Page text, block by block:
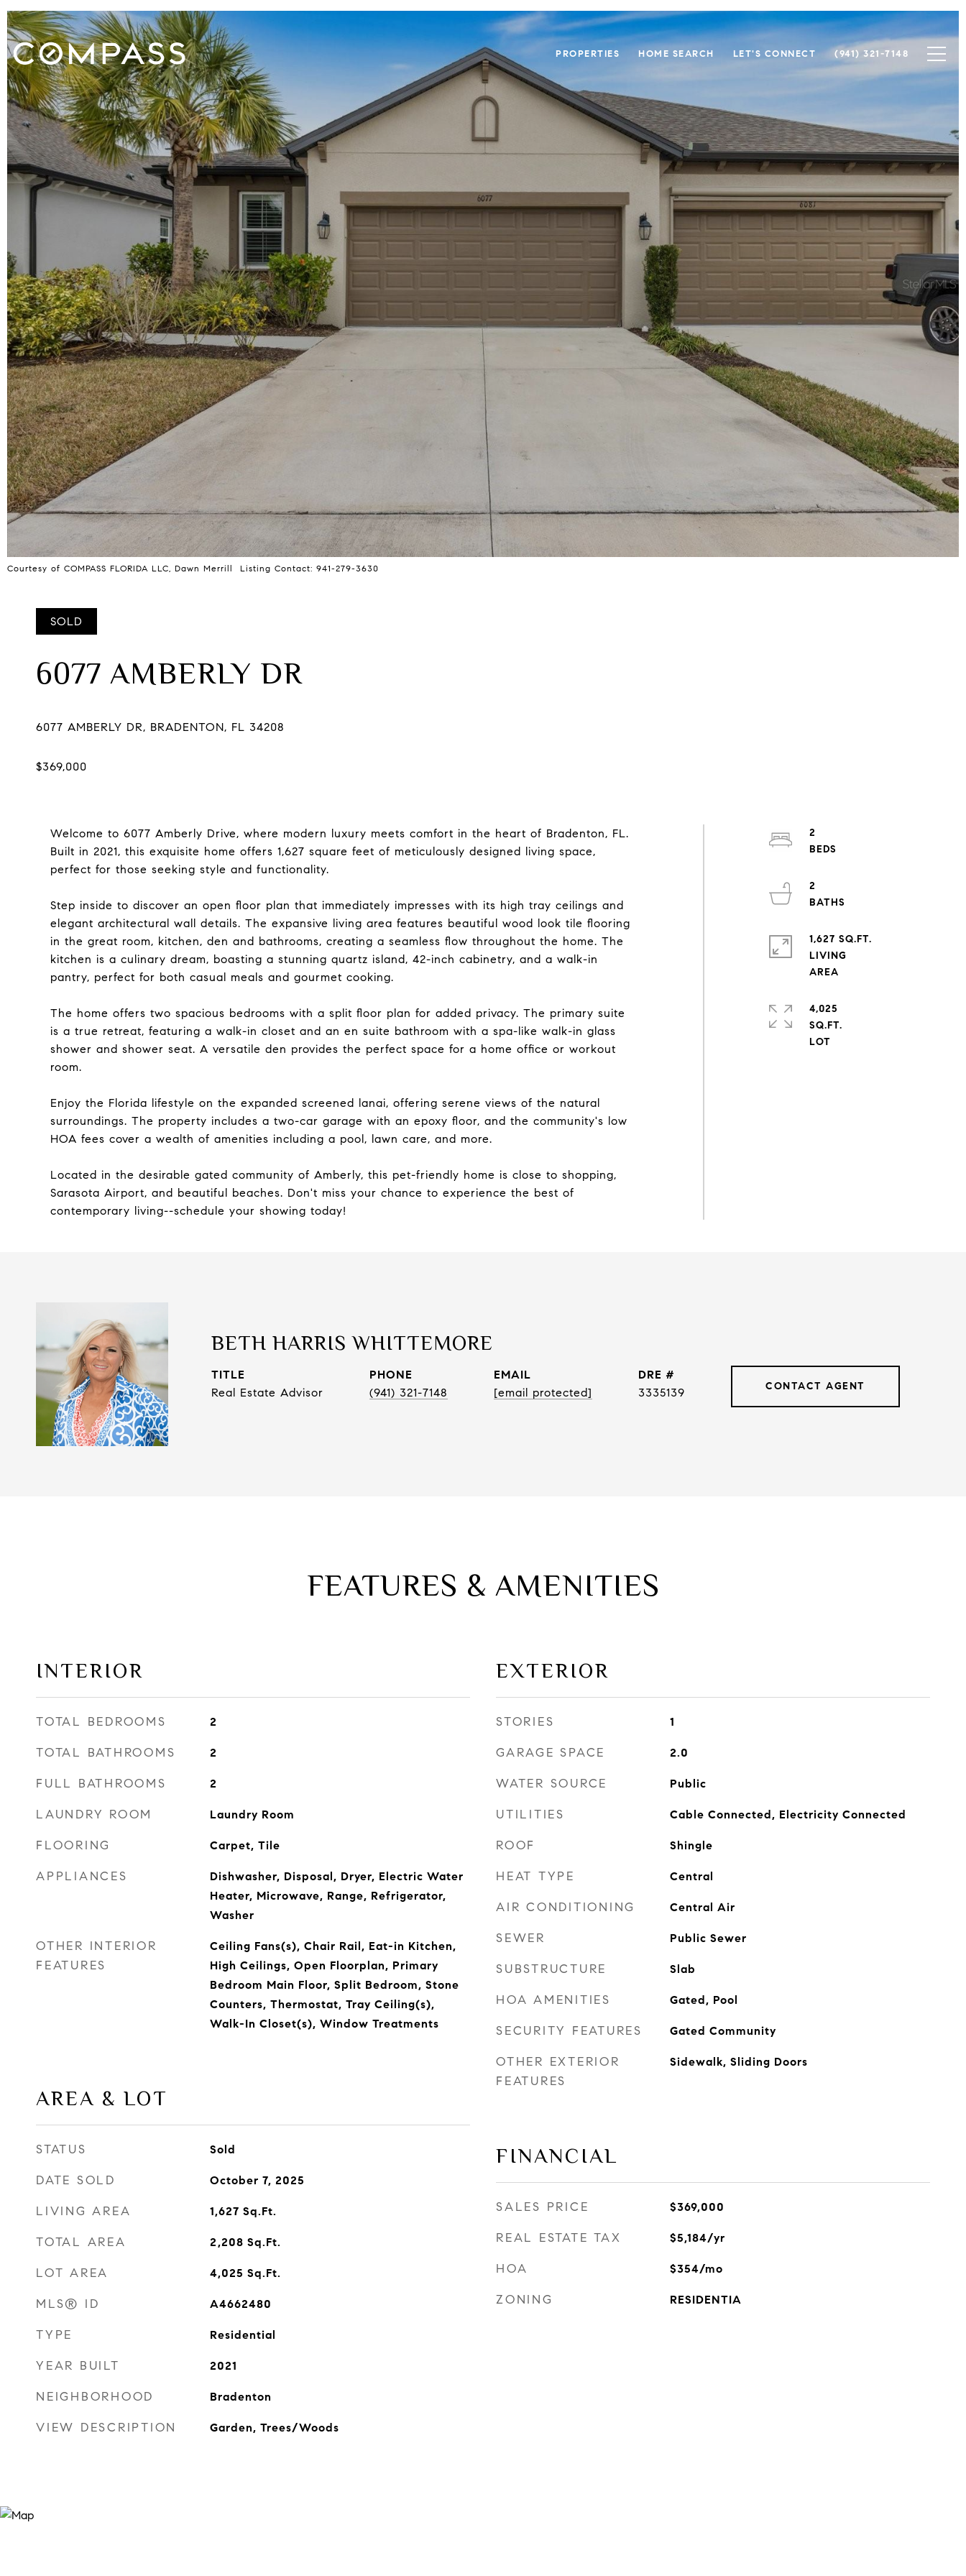
PROPERTIES HOME SEARCH LET'S CONNECT (941) 321-7148
Courtesy of COMPASS FLORIDA LLC, Dawn Merrill Listing Contact: 941-279-3630
SOLD
6077 AMBERLY DR
Welcome to 6077 Amberly Drive, where modern luxury meets comfort in the heart of Bradenton, FL.
Built in 2021, this exquisite home offers 1,627 square feet of meticulously designed living space,
perfect for those seeking style and functionality.
Step inside to discover an open floor plan that immediately impresses with its high tray ceilings and
elegant architectural wall details. The expansive living area features beautiful wood look tile flooring
in the great room, kitchen, den and bathrooms, creating a seamless flow throughout the home. The
kitchen is a culinary dream, boasting a stunning quartz island, 42-inch cabinetry, and a walk-in
pantry, perfect for both casual meals and gourmet cooking.
The home offers two spacious bedrooms with a split floor plan for added privacy. The primary suite
is a true retreat, featuring a walk-in closet and an en suite bathroom with a spa-like walk-in glass
shower and shower seat. A versatile den provides the perfect space for a home office or workout
room.
Enjoy the Florida lifestyle on the expanded screened lanai, offering serene views of the natural
surroundings. The property includes a two-car garage with an epoxy floor, and the community's low
HOA fees cover a wealth of amenities including a pool, lawn care, and more.
Located in the desirable gated community of Amberly, this pet-friendly home is close to shopping,
Sarasota Airport, and beautiful beaches. Don't miss your chance to experience the best of
contemporary living--schedule your showing today!
2
2
1,627 SQ.FT.
LIVING
4,025
SQ.FT.
BETH HARRIS WHITTEMORE
TITLE
Real Estate Advisor
PHONE
(941) 321-7148
EMAIL
[email protected]
DRE #
3335139
CONTACT AGENT
FEATURES & AMENITIES
INTERIOR
TOTAL BEDROOMS 2
TOTAL BATHROOMS 2
FULL BATHROOMS 2
LAUNDRY ROOM Laundry Room
FLOORING Carpet, Tile
APPLIANCES
Dishwasher, Disposal, Dryer, Electric Water
Heater, Microwave, Range, Refrigerator,
Washer
OTHER INTERIOR
FEATURES
Ceiling Fans(s), Chair Rail, Eat-in Kitchen,
High Ceilings, Open Floorplan, Primary
Bedroom Main Floor, Split Bedroom, Stone
Counters, Thermostat, Tray Ceiling(s),
Walk-In Closet(s), Window Treatments
AREA & LOT
STATUS Sold
DATE SOLD October 7, 2025
LIVING AREA 1,627 Sq.Ft.
TOTAL AREA 2,208 Sq.Ft.
LOT AREA 4,025 Sq.Ft.
MLS® ID A4662480
TYPE Residential
YEAR BUILT 2021
NEIGHBORHOOD Bradenton
VIEW DESCRIPTION Garden, Trees/Woods
EXTERIOR
STORIES 1
GARAGE SPACE 2.0
WATER SOURCE Public
UTILITIES Cable Connected, Electricity Connected
ROOF Shingle
HEAT TYPE Central
AIR CONDITIONING Central Air
SEWER Public Sewer
SUBSTRUCTURE Slab
HOA AMENITIES Gated, Pool
SECURITY FEATURES Gated Community
OTHER EXTERIOR
FEATURES
Sidewalk, Sliding Doors
FINANCIAL
SALES PRICE $369,000
REAL ESTATE TAX $5,184/yr
HOA $354/mo
ZONING RESIDENTIA